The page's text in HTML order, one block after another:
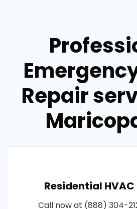
Repair
Residential
Call now at (888) 304-